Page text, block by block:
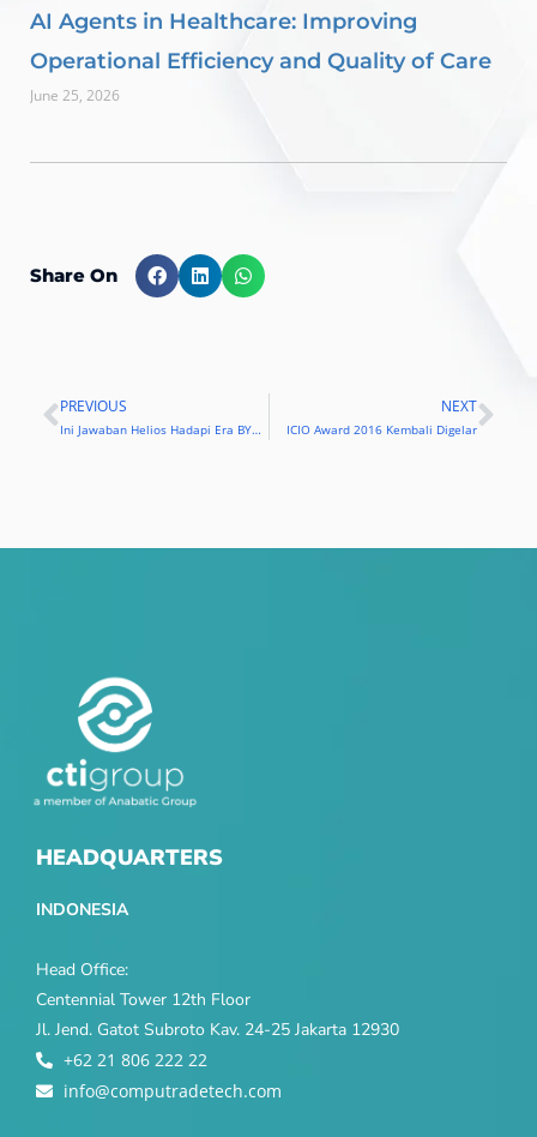
AI Agents in Healthcare: Improving
Operational Efficiency and Quality of Care
June 25, 2026
Share On
Prev
PREVIOUS
Ini Jawaban Helios Hadapi Era BYOD
NEXT
ICIO Award 2016 Kembali Digelar
HEADQUARTERS
INDONESIA
Head Office:
Centennial Tower 12th Floor
Jl. Jend. Gatot Subroto Kav. 24-25 Jakarta 12930
+62 21 806 222 22
info@computradetech.com